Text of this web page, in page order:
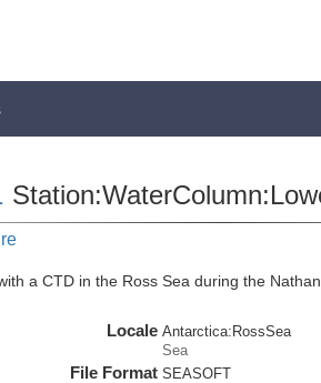
a CTD in the Ross Sea during the
Locale Antarctica:RossSea
Sea
File Format SEASOFT